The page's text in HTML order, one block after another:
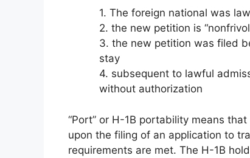
1. The foreign national was
2. the new petition is
3. the new petition was filed
stay
4. subsequent to lawful
without authorization
“Port” or H-1B portability means
upon the filing of an application to
requirements are met. The H-1B